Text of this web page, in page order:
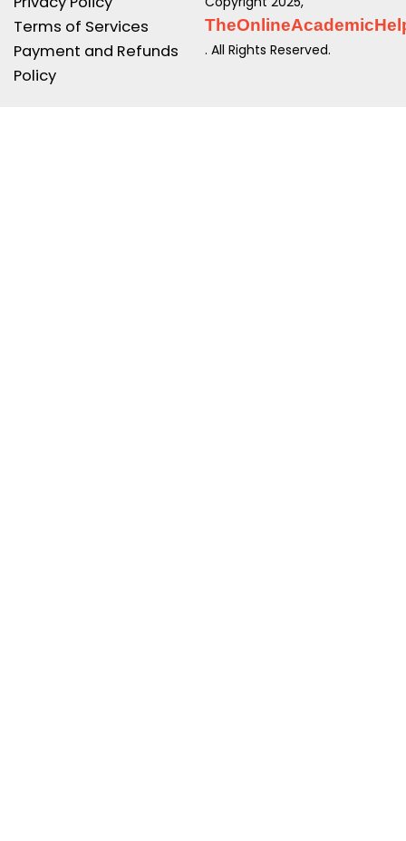
. All Rights Reserved.
Terms of Services
Payment and Refunds
Policy